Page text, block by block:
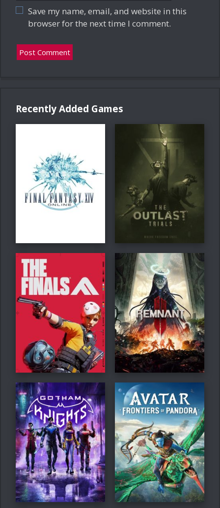
Save my name, email, and website in this
browser for the next time I comment.
Recently Added Games